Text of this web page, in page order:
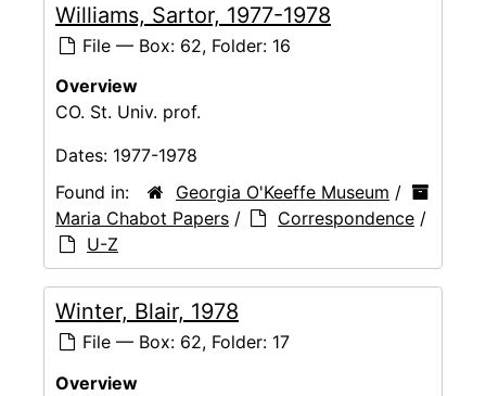
Williams, Sartor, 1977-1978
File — Box: 62, Folder: 16
Overview
CO. St. Univ. prof.
Dates: 1977-1978
Found in:
Georgia O'Keeffe Museum /
Maria Chabot Papers / Correspondence /
U-Z
Winter, Blair, 1978
File — Box: 62, Folder: 17
Overview